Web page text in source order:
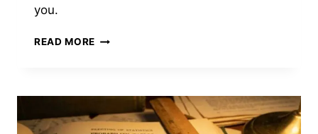
you.
READ MORE BEFORE
THE
ROOM
ALREADY